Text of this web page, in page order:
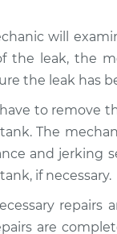
will
the leak, the
the leak has
to remove
The
and jerking
if necessary.
repairs
are